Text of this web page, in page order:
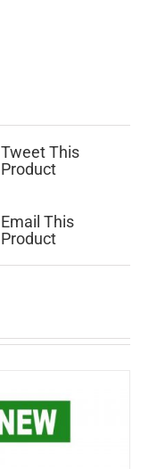
Tweet This
Product
Email This
Product